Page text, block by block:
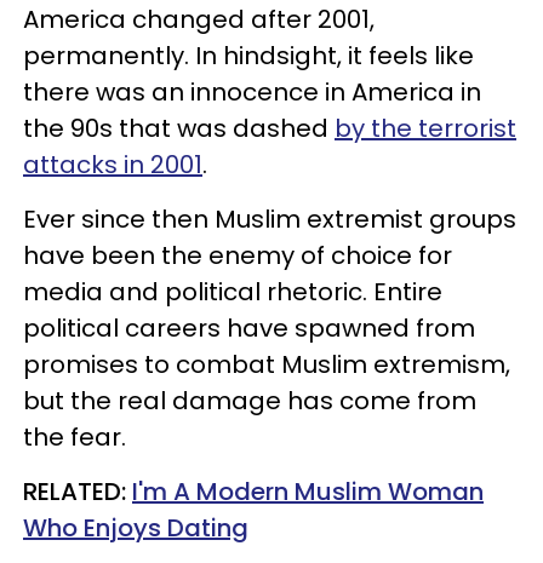
America changed after 2001,
permanently. In hindsight, it feels like
there was an innocence in America in
the 90s that was dashed by the terrorist
attacks in 2001.
Ever since then Muslim extremist groups
have been the enemy of choice for
media and political rhetoric. Entire
political careers have spawned from
promises to combat Muslim extremism,
but the real damage has come from
the fear.
RELATED: I'm A Modern Muslim Woman
Who Enjoys Dating